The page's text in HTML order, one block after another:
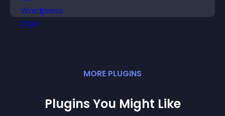
MORE PLUGINS
Plugins You Might Like